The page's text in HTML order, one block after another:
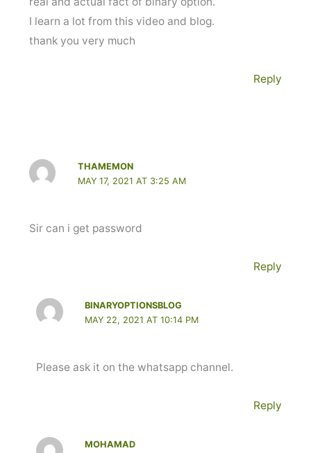
I learn a lot from this video and blog.
thank you very much
Reply
THAMEMON
MAY 17, 2021 AT 3:25 AM
Sir can i get password
Reply
BINARYOPTIONSBLOG
MAY 22, 2021 AT 10:14 PM
Please ask it on the whatsapp channel.
Reply
MOHAMAD